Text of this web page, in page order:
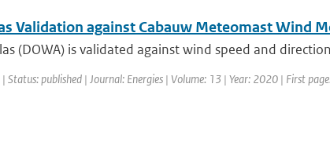
Validation against Cabauw Meteomast Wind
(DOWA) is validated against wind speed and
| Status: published | Journal: Energies | Volume: 13 | Year: 2020 | First